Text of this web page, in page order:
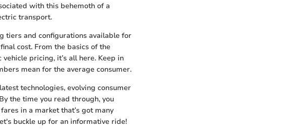
with this behemoth of a
transport.
tiers and configurations available for
cost. From the basics of the
pricing, it’s all here. Keep in
mean for the average consumer.
technologies, evolving consumer
the time you read through, you
in a market that’s got many
buckle up for an informative ride!